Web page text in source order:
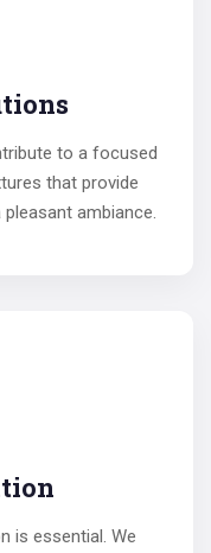
to a focused
that provide
ambiance.
is essential. We